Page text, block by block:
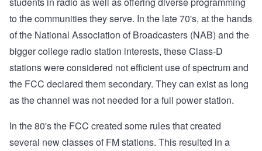
to the communities they serve. In the late 70's, at the hands
of the National Association of Broadcasters (NAB) and the
bigger college radio station interests, these Class-D
stations were considered not efficient use of spectrum and
the FCC declared them secondary. They can exist as long
as the channel was not needed for a full power station.
In the 80's the FCC created some rules that created
several new classes of FM stations. This resulted in a